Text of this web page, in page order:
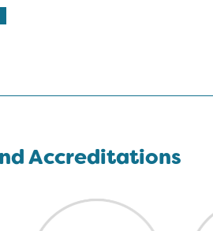
Accreditations